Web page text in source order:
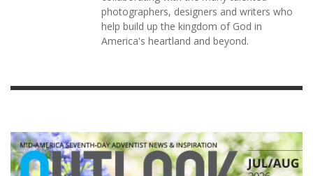
photographers, designers and writers who
help build up the kingdom of God in
America's heartland and beyond.